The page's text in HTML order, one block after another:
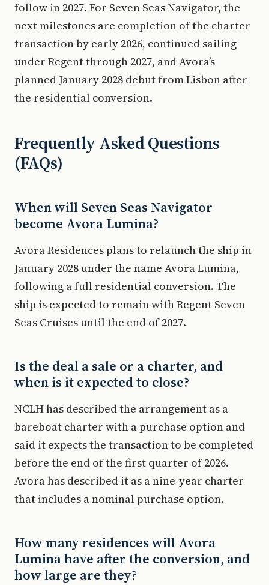
follow in 2027. For Seven Seas Navigator, the
next milestones are completion of the charter
transaction by early 2026, continued sailing
under Regent through 2027, and Avora’s
planned January 2028 debut from Lisbon after
the residential conversion.
Frequently Asked Questions
(FAQs)
When will Seven Seas Navigator
become Avora Lumina?
Avora Residences plans to relaunch the ship in
January 2028 under the name Avora Lumina,
following a full residential conversion. The
ship is expected to remain with Regent Seven
Seas Cruises until the end of 2027.
Is the deal a sale or a charter, and
when is it expected to close?
NCLH has described the arrangement as a
bareboat charter with a purchase option and
said it expects the transaction to be completed
before the end of the first quarter of 2026.
Avora has described it as a nine-year charter
that includes a nominal purchase option.
How many residences will Avora
Lumina have after the conversion, and
how large are they?